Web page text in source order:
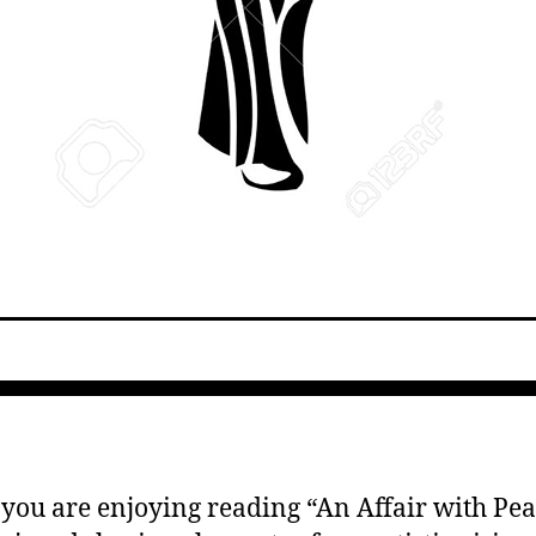
are enjoying reading “An Affair with